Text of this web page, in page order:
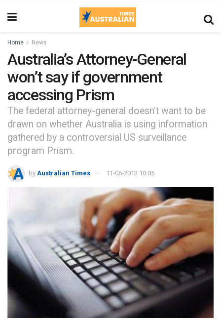
Home News
Australia’s Attorney-General
won’t say if government
accessing Prism
The federal attorney-general doesn’t want to be
drawn on whether Australia is using information
gathered by a controversial US surveillance
program Prism.
by Australian Times 11-06-2013 10:05